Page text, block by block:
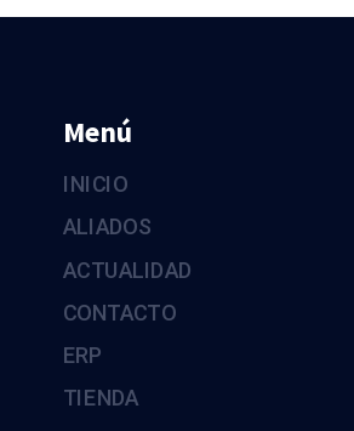
Menú
INICIO
ALIADOS
ACTUALIDAD
CONTACTO
ERP
TIENDA